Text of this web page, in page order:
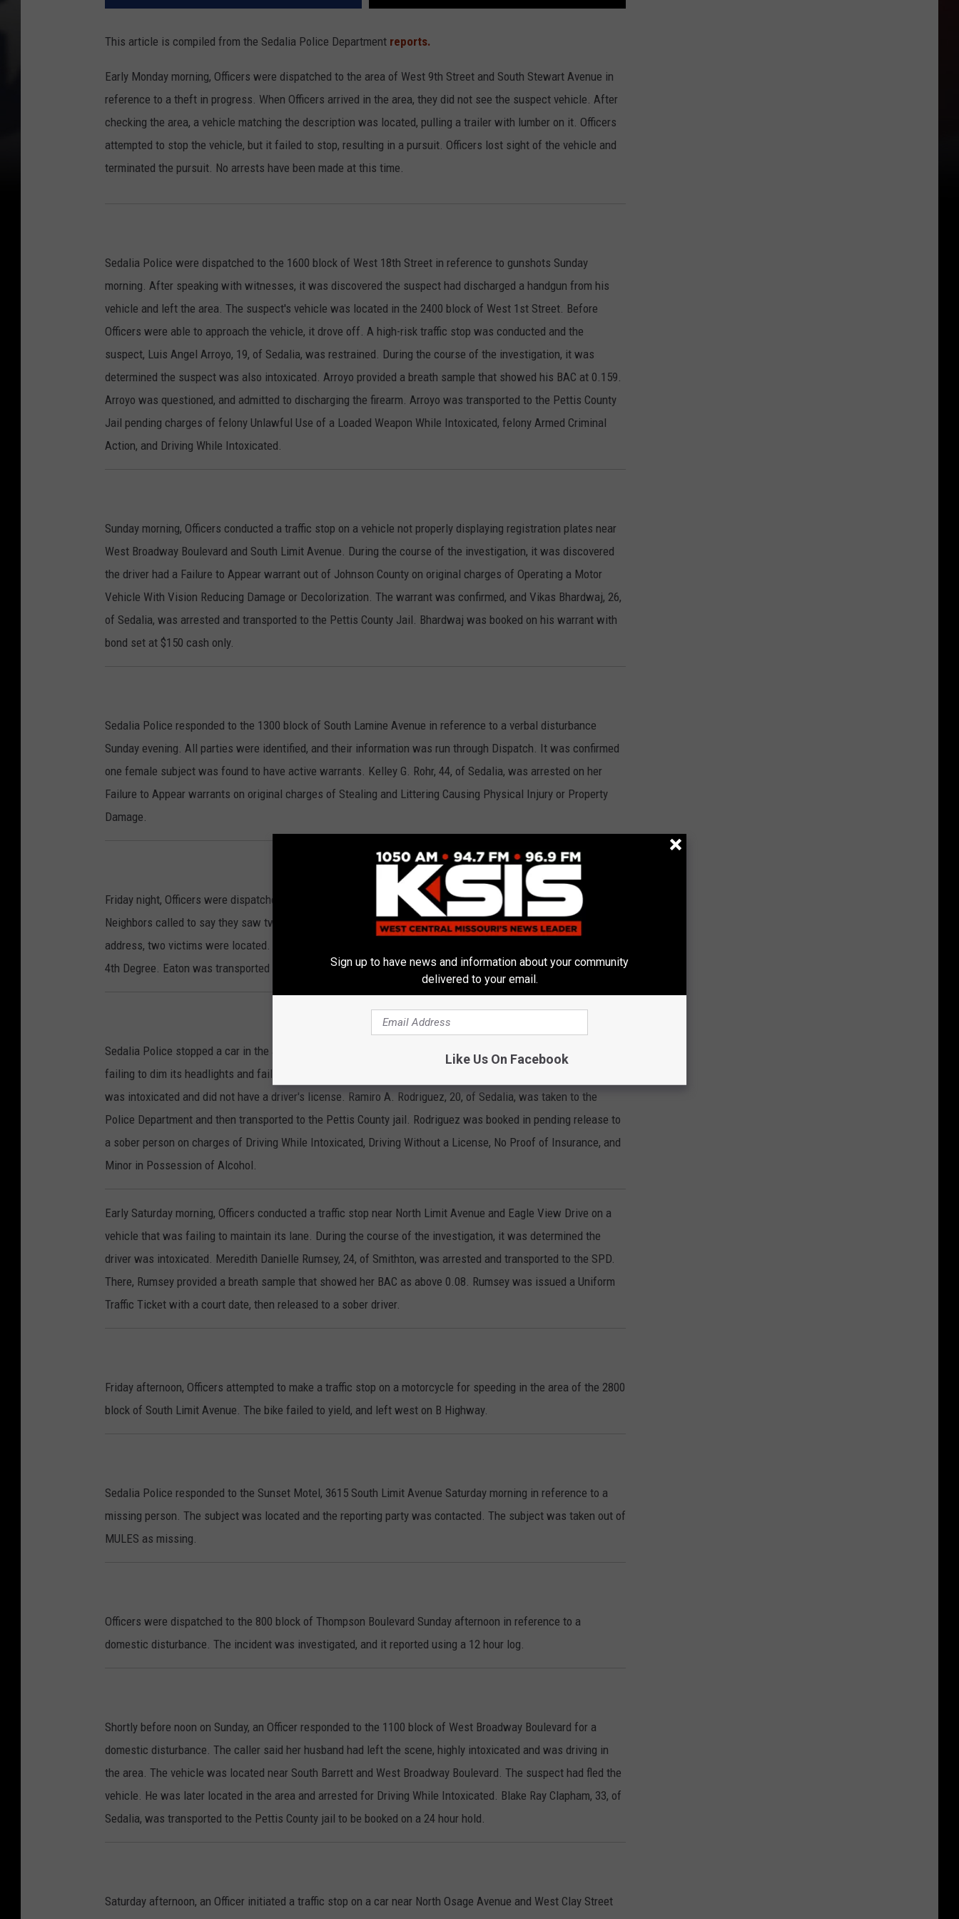
This article is compiled from the Sedalia Police Department reports.
Early Monday morning, Officers were dispatched to the area of West 9th Street and South Stewart Avenue in
reference to a theft in progress. When Officers arrived in the area, they did not see the suspect vehicle. After
checking the area, a vehicle matching the description was located, pulling a trailer with lumber on it. Officers
attempted to stop the vehicle, but it failed to stop, resulting in a pursuit. Officers lost sight of the vehicle and
terminated the pursuit. No arrests have been made at this time.
Sedalia Police were dispatched to the 1600 block of West 18th Street in reference to gunshots Sunday
morning. After speaking with witnesses, it was discovered the suspect had discharged a handgun from his
vehicle and left the area. The suspect's vehicle was located in the 2400 block of West 1st Street. Before
Officers were able to approach the vehicle, it drove off. A high-risk traffic stop was conducted and the
suspect, Luis Angel Arroyo, 19, of Sedalia, was restrained. During the course of the investigation, it was
determined the suspect was also intoxicated. Arroyo provided a breath sample that showed his BAC at 0.159.
Arroyo was questioned, and admitted to discharging the firearm. Arroyo was transported to the Pettis County
Jail pending charges of felony Unlawful Use of a Loaded Weapon While Intoxicated, felony Armed Criminal
Action, and Driving While Intoxicated.
Sunday morning, Officers conducted a traffic stop on a vehicle not properly displaying registration plates near
West Broadway Boulevard and South Limit Avenue. During the course of the investigation, it was discovered
the driver had a Failure to Appear warrant out of Johnson County on original charges of Operating a Motor
Vehicle With Vision Reducing Damage or Decolorization. The warrant was confirmed, and Vikas Bhardwaj, 26,
of Sedalia, was arrested and transported to the Pettis County Jail. Bhardwaj was booked on his warrant with
bond set at $150 cash only.
Sedalia Police responded to the 1300 block of South Lamine Avenue in reference to a verbal disturbance
Sunday evening. All parties were identified, and their information was run through Dispatch. It was confirmed
one female subject was found to have active warrants. Kelley G. Rohr, 44, of Sedalia, was arrested on her
Failure to Appear warrants on original charges of Stealing and Littering Causing Physical Injury or Property
Damage.
Friday night, Officers were dispatched to a domestic disturbance in the 1300 block of South Kentucky Avenue.
Neighbors called to say they saw two people fighting in the front yard of the address. Upon contact at the
address, two victims were located. Jacob D. Eaton, 23, of Sedalia, was arrested for Domestic Violence in the
4th Degree. Eaton was transported to the Pettis County Jail and placed on a 24 hour hold.
Sedalia Police stopped a car in the area of West 9th Street and South Carr Avenue Friday night as it was
failing to dim its headlights and failing to maintain its lane. After an investigation, it was determined the driver
was intoxicated and did not have a driver's license. Ramiro A. Rodriguez, 20, of Sedalia, was taken to the
Police Department and then transported to the Pettis County jail. Rodriguez was booked in pending release to
a sober person on charges of Driving While Intoxicated, Driving Without a License, No Proof of Insurance, and
Minor in Possession of Alcohol.
Early Saturday morning, Officers conducted a traffic stop near North Limit Avenue and Eagle View Drive on a
vehicle that was failing to maintain its lane. During the course of the investigation, it was determined the
driver was intoxicated. Meredith Danielle Rumsey, 24, of Smithton, was arrested and transported to the SPD.
There, Rumsey provided a breath sample that showed her BAC as above 0.08. Rumsey was issued a Uniform
Traffic Ticket with a court date, then released to a sober driver.
Friday afternoon, Officers attempted to make a traffic stop on a motorcycle for speeding in the area of the 2800
block of South Limit Avenue. The bike failed to yield, and left west on B Highway.
Sedalia Police responded to the Sunset Motel, 3615 South Limit Avenue Saturday morning in reference to a
missing person. The subject was located and the reporting party was contacted. The subject was taken out of
MULES as missing.
Officers were dispatched to the 800 block of Thompson Boulevard Sunday afternoon in reference to a
domestic disturbance. The incident was investigated, and it reported using a 12 hour log.
Shortly before noon on Sunday, an Officer responded to the 1100 block of West Broadway Boulevard for a
domestic disturbance. The caller said her husband had left the scene, highly intoxicated and was driving in
the area. The vehicle was located near South Barrett and West Broadway Boulevard. The suspect had fled the
vehicle. He was later located in the area and arrested for Driving While Intoxicated. Blake Ray Clapham, 33, of
Sedalia, was transported to the Pettis County jail to be booked on a 24 hour hold.
Saturday afternoon, an Officer initiated a traffic stop on a car near North Osage Avenue and West Clay Street
Sign up to have news and information about your community
delivered to your email.
Like Us On Facebook